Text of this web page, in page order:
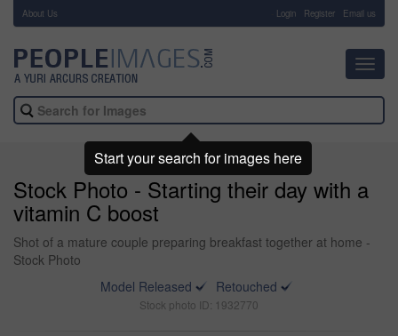
About Us Login Register Email us
Stock Photo - Starting their day with a
vitamin C boost
Shot of a mature couple preparing breakfast together at home -
Stock Photo
Model Released
Retouched
Stock photo ID: 1932770
Start your search for images here